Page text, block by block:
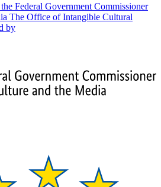
Federal Government Commissioner
The Office of Intangible Cultural
by